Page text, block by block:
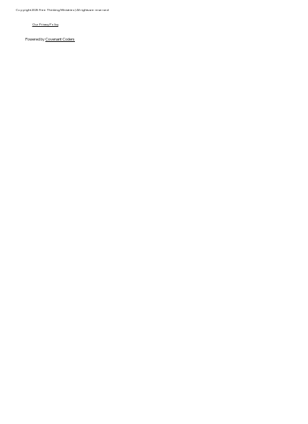
Copyright 2025 Free Thinking Ministries | All rights are reserved
Our Privacy Policy
Powered byCovenant Coders